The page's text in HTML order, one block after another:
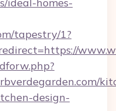
tapestry/1?
design-